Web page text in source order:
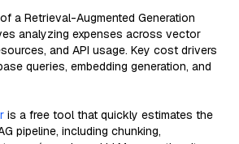
a Retrieval-Augmented Generation
analyzing expenses across vector
and API usage. Key cost drivers
queries, embedding generation, and
is a free tool that quickly estimates the
pipeline, including chunking,